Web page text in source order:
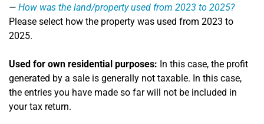
How was the land/property used from 2023 to 2025?
Please select how the property was used from 2023 to
2025.
Used for own residential purposes: In this case, the profit
generated by a sale is generally not taxable. In this case,
the entries you have made so far will not be included in
your tax return.